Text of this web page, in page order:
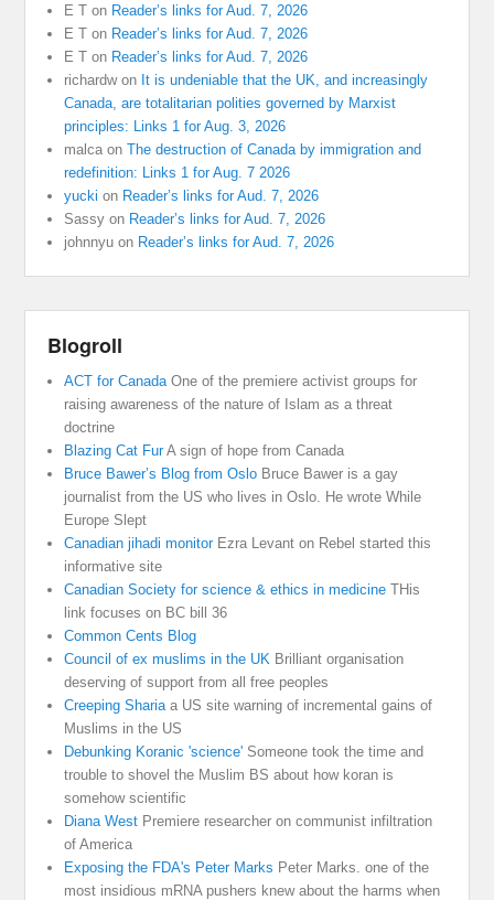
E T on Reader’s links for Aud. 7, 2026
E T on Reader’s links for Aud. 7, 2026
E T on Reader’s links for Aud. 7, 2026
richardwon It is undeniable that the UK, and increasingly
Canada, are totalitarian polities governed by Marxist
principles: Links 1 for Aug. 3, 2026
malca onThe destruction of Canada by immigration and
redefinition: Links 1 for Aug. 7 2026
yucki on Reader’s links for Aud. 7, 2026
Sassy on Reader’s links for Aud. 7, 2026
johnnyu on Reader’s links for Aud. 7, 2026
Blogroll
ACT for Canada One of the premiere activist groups for
raising awareness of the nature of Islam as a threat
doctrine
Blazing Cat FurA sign of hope from Canada
Bruce Bawer’s Blog from Oslo Bruce Bawer is a gay
journalist from the US who lives in Oslo. He wrote While
Europe Slept
Canadian jihadi monitorEzra Levant on Rebel started this
informative site
Canadian Society for science & ethics in medicine THis
link focuses on BC bill 36
Common Cents Blog
Council of ex muslims in the UK Brilliant organisation
deserving of support from all free peoples
Creeping Sharia a US site warning of incremental gains of
Muslims in the US
Debunking Koranic 'science' Someone took the time and
trouble to shovel the Muslim BS about how koran is
somehow scientific
Diana West Premiere researcher on communist infiltration
of America
Exposing the FDA's Peter Marks Peter Marks. one of the
most insidious mRNA pushers knew about the harms when